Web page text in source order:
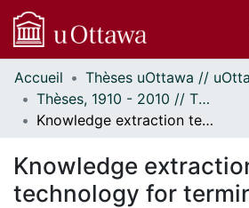
Communautés
et collections
Parcourir
À propos
Accueil
Thèses, 1910 - 2010 // Theses, 1910 - 2010
Knowledge extraction technology for terminology.
Knowledge
technology for